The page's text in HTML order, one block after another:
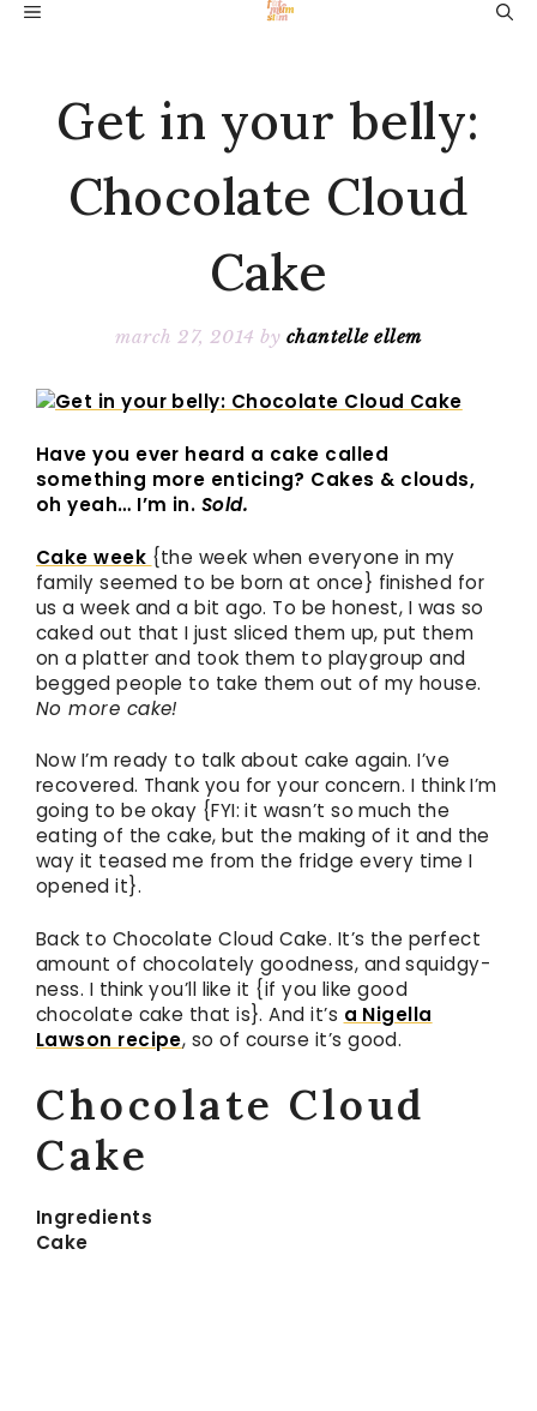
SkipMENU
Get in your belly:
Chocolate Cloud
Cake
march 27, 2014 by chantelle ellem
Have you ever heard a cake called
something more enticing? Cakes & clouds,
oh yeah… I’m in. Sold.
Cake week {the week when everyone in my
family seemed to be born at once} finished for
us a week and a bit ago. To be honest, I was so
caked out that I just sliced them up, put them
on a platter and took them to playgroup and
begged people to take them out of my house.
No more cake!
Now I’m ready to talk about cake again. I’ve
recovered. Thank you for your concern. I think I’m
going to be okay {FYI: it wasn’t so much the
eating of the cake, but the making of it and the
way it teased me from the fridge every time I
opened it}.
Back to Chocolate Cloud Cake. It’s the perfect
amount of chocolately goodness, and squidgy-
ness. I think you’ll like it {if you like good
chocolate cake that is}. And it’s a Nigella
Lawson recipe, so of course it’s good.
Chocolate Cloud
Cake
Ingredients
Cake